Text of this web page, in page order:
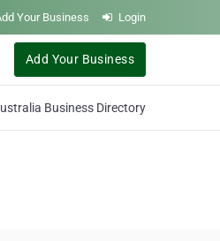
Your Business Login
Add Your Business
Business Directory